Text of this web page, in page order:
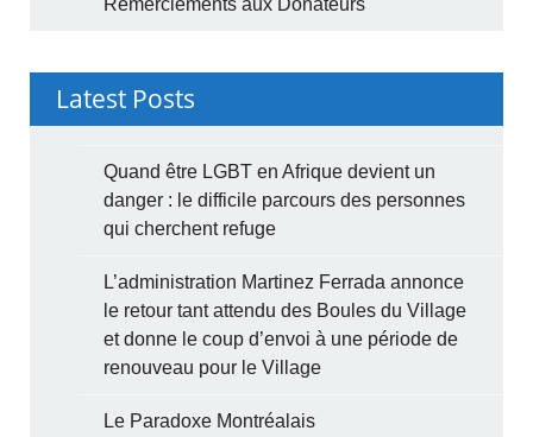
Latest Posts
Quand être LGBT en Afrique devient un
danger : le difficile parcours des personnes
qui cherchent refuge
L’administration Martinez Ferrada annonce
le retour tant attendu des Boules du Village
et donne le coup d’envoi à une période de
renouveau pour le Village
Le Paradoxe Montréalais